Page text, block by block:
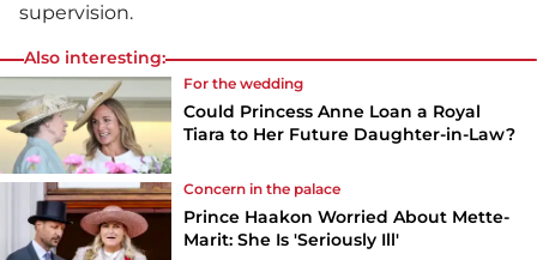
supervision.
Also interesting:
For the wedding
Could Princess Anne Loan a Royal
Tiara to Her Future Daughter-in-Law?
Concern in the palace
Prince Haakon Worried About Mette-
Marit: She Is 'Seriously Ill'